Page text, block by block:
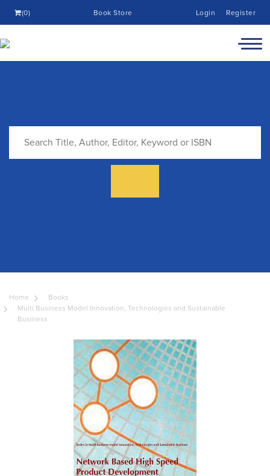
(0) Book Store Login Register
Home
Books
Multi Business Model Innovation, Technologies and Sustainable
Business